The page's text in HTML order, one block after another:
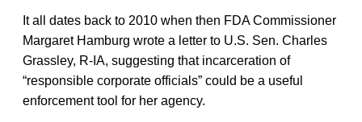
It all dates back to 2010 when then FDA Commissioner
Margaret Hamburg wrote a letter to U.S. Sen. Charles
Grassley, R-IA, suggesting that incarceration of
“responsible corporate officials” could be a useful
enforcement tool for her agency.